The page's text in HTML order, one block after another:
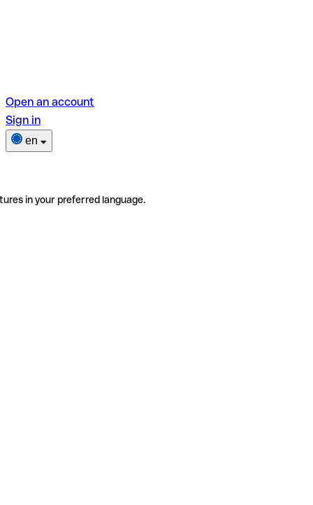
Open an account
Sign in
en
in your preferred language.